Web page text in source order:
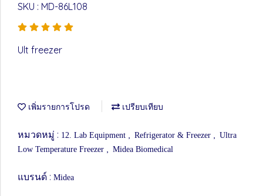
SKU : MD-86L108
Ult freezer
เพิ่มรายการโปรด เปรียบเทียบ
หมวดหมู่ : 12. Lab Equipment , Refrigerator & Freezer , Ultra
Low Temperature Freezer , Midea Biomedical
แบรนด์ : Midea